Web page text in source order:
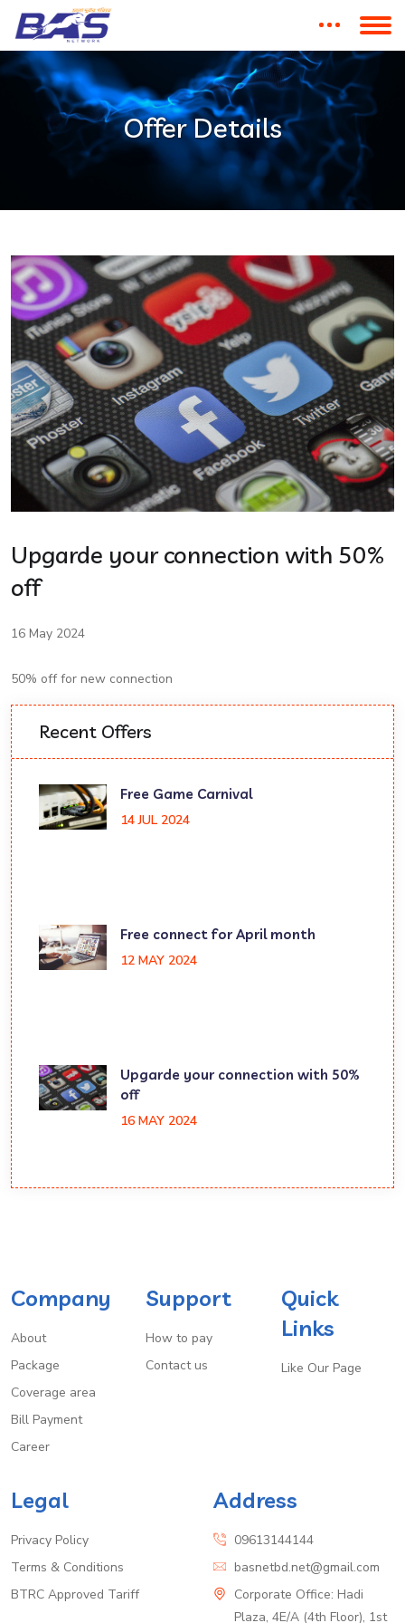
Offer Details
Upgarde your connection with 50%
off
16 May 2024
50% off for new connection
Recent Offers
Free Game Carnival
14 JUL 2024
Free connect for April month
12 MAY 2024
Upgarde your connection with 50%
off
16 MAY 2024
Company
About
Package
Coverage area
Bill Payment
Career
Support
How to pay
Contact us
Quick
Links
Like Our Page
Legal
Privacy Policy
Terms & Conditions
BTRC Approved Tariff
Address
09613144144
basnetbd.net@gmail.com
Corporate Office: Hadi
Plaza, 4E/A (4th Floor), 1st